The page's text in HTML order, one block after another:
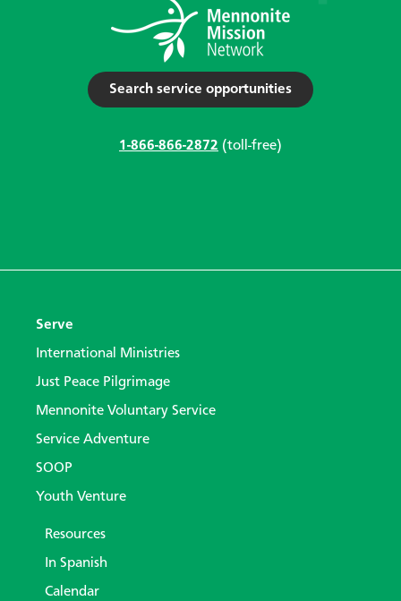
Search service opportunities
1-866-866-2872 (toll-free)
Serve
International Ministries
Just Peace Pilgrimage
Mennonite Voluntary Service
Service Adventure
SOOP
Youth Venture
Resources
In Spanish
Calendar